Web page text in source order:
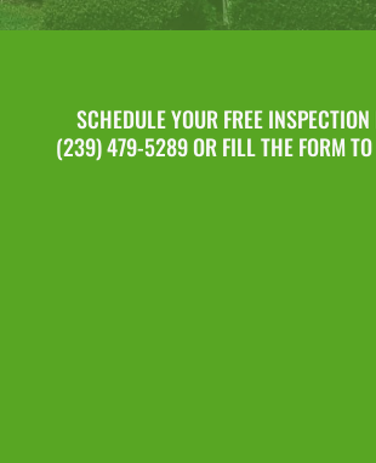
SCHEDULE YOUR FREE
(239) 479-5289 OR FILL THE FORM TO